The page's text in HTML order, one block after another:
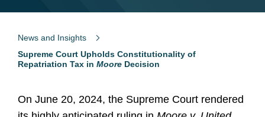
News and Insights
Supreme Court Upholds Constitutionality of
Repatriation Tax in Moore Decision
On June 20, 2024, the Supreme Court rendered